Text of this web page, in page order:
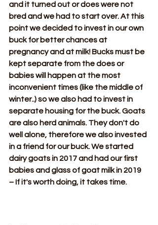
and it turned out or does were not
bred and we had to start over. At this
point we decided to invest in our own
buck for better chances at
pregnancy and at milk! Bucks must be
kept separate from the does or
babies will happen at the most
inconvenient times (like the middle of
winter..) so we also had to invest in
separate housing for the buck. Goats
are also herd animals. They don't do
well alone, therefore we also invested
in a friend for our buck. We started
dairy goats in 2017 and had our first
babies and glass of goat milk in 2019
– If it's worth doing, it takes time.